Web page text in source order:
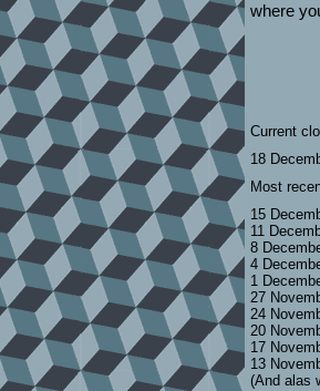
where
Current
18
Most
15
11
8
4
1
27
24
20
17
13
(And alas